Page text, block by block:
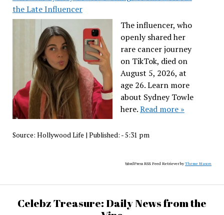
the Late Influencer
The influencer, who
openly shared her
rare cancer journey
on TikTok, died on
August 5, 2026, at
age 26. Learn more
about Sydney Towle
here.Read more »
Source: Hollywood Life | Published: - 5:31 pm
WordPress RSS Feed Retriever byTheme Mason
Celebz Treasure: Daily News from the